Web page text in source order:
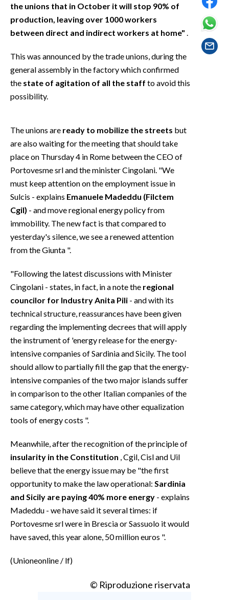
ABBONATI
ANNUNCI
NECROLOGI
PUBBLICITÀ
STORE
the unions that in October it will stop 90% of
production, leaving over 1000 workers
between direct and indirect workers at home"
This was announced by the trade unions, during the
general assembly in the factory which confirmed
the state of agitation of all the staff to avoid this
possibility.
The unions are ready to mobilize the streets but
are also waiting for the meeting that should take
place on Thursday 4 in Rome between the CEO of
Portovesme srl and the minister Cingolani. "We
must keep attention on the employment issue in
Sulcis - explains Emanuele Madeddu (Filctem
Cgil) - and move regional energy policy from
immobility. The new fact is that compared to
yesterday's silence, we see a renewed attention
from the Giunta ".
"Following the latest discussions with Minister
Cingolani - states, in fact, in a note the regional
councilor for Industry Anita Pili - and with its
technical structure, reassurances have been given
regarding the implementing decrees that will apply
the instrument of 'energy release for the energy-
intensive companies of Sardinia and Sicily. The tool
should allow to partially fill the gap that the energy-
intensive companies of the two major islands suffer
in comparison to the other Italian companies of the
same category, which may have other equalization
tools of energy costs ".
Meanwhile, after the recognition of the principle of
insularity in the Constitution , Cgil, Cisl and Uil
believe that the energy issue may be "the first
opportunity to make the law operational: Sardinia
and Sicily are paying 40% more energy - explains
Madeddu - we have said it several times: if
Portovesme srl were in Brescia or Sassuolo it would
have saved, this year alone, 50 million euros ".
(Unioneonline / lf)
© Riproduzione riservata